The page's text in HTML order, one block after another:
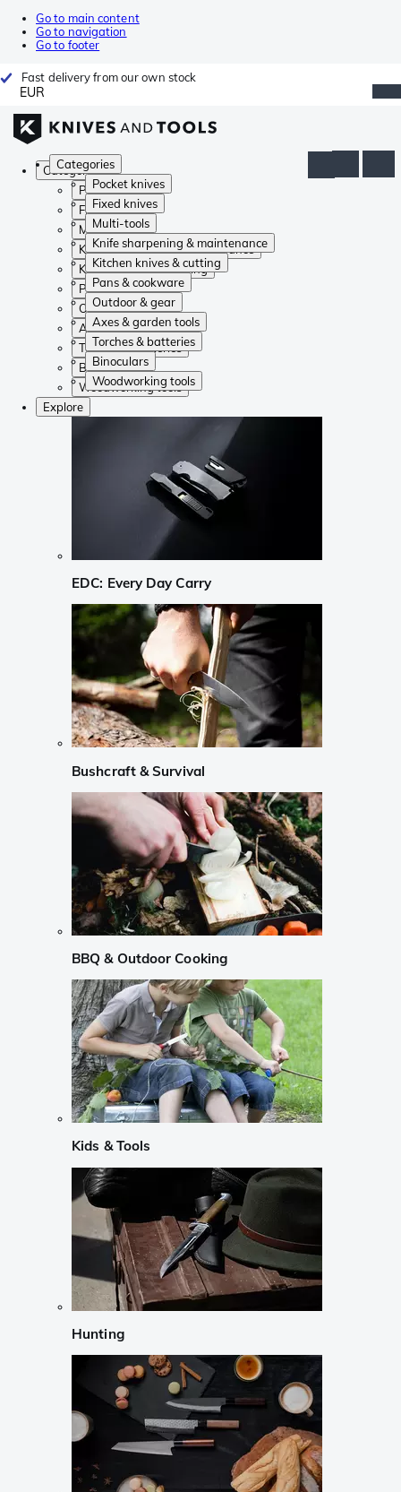
Go to main content
Go to navigation
Go to footer
Fast delivery from our own stock
EUR
Categories
Pocket knives
Fixed knives
Multi-tools
Knife sharpening & maintenance
Kitchen knives & cutting
Pans & cookware
Outdoor & gear
Axes & garden tools
Torches & batteries
Binoculars
Woodworking tools
Categories
Pocket knives
Fixed knives
Multi-tools
Knife sharpening & maintenance
Kitchen knives & cutting
Pans & cookware
Outdoor & gear
Axes & garden tools
Torches & batteries
Binoculars
Woodworking tools
Explore
EDC: Every Day Carry
Bushcraft & Survival
BBQ & Outdoor Cooking
Kids & Tools
Hunting